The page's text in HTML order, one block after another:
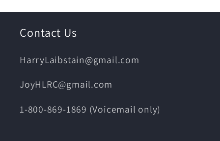
Contact Us
HarryLaibstain@gmail.com
JoyHLRC@gmail.com
1-800-869-1869 (Voicemail only)